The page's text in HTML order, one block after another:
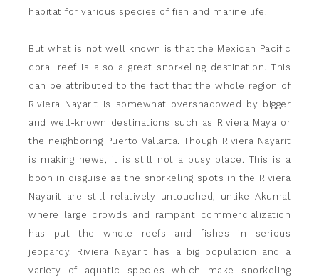
habitat for various species of fish and marine life.
But what is not well known is that the Mexican Pacific
coral reef is also a great snorkeling destination. This
can be attributed to the fact that the whole region of
Riviera Nayarit is somewhat overshadowed by bigger
and well-known destinations such as Riviera Maya or
the neighboring Puerto Vallarta. Though Riviera Nayarit
is making news, it is still not a busy place. This is a
boon in disguise as the snorkeling spots in the Riviera
Nayarit are still relatively untouched, unlike Akumal
where large crowds and rampant commercialization
has put the whole reefs and fishes in serious
jeopardy. Riviera Nayarit has a big population and a
variety of aquatic species which make snorkeling